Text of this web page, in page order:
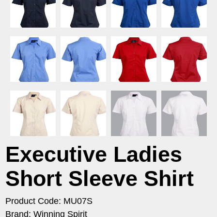
Executive Ladies
Short Sleeve Shirt
Product Code: MU07S
Brand: Winning Spirit